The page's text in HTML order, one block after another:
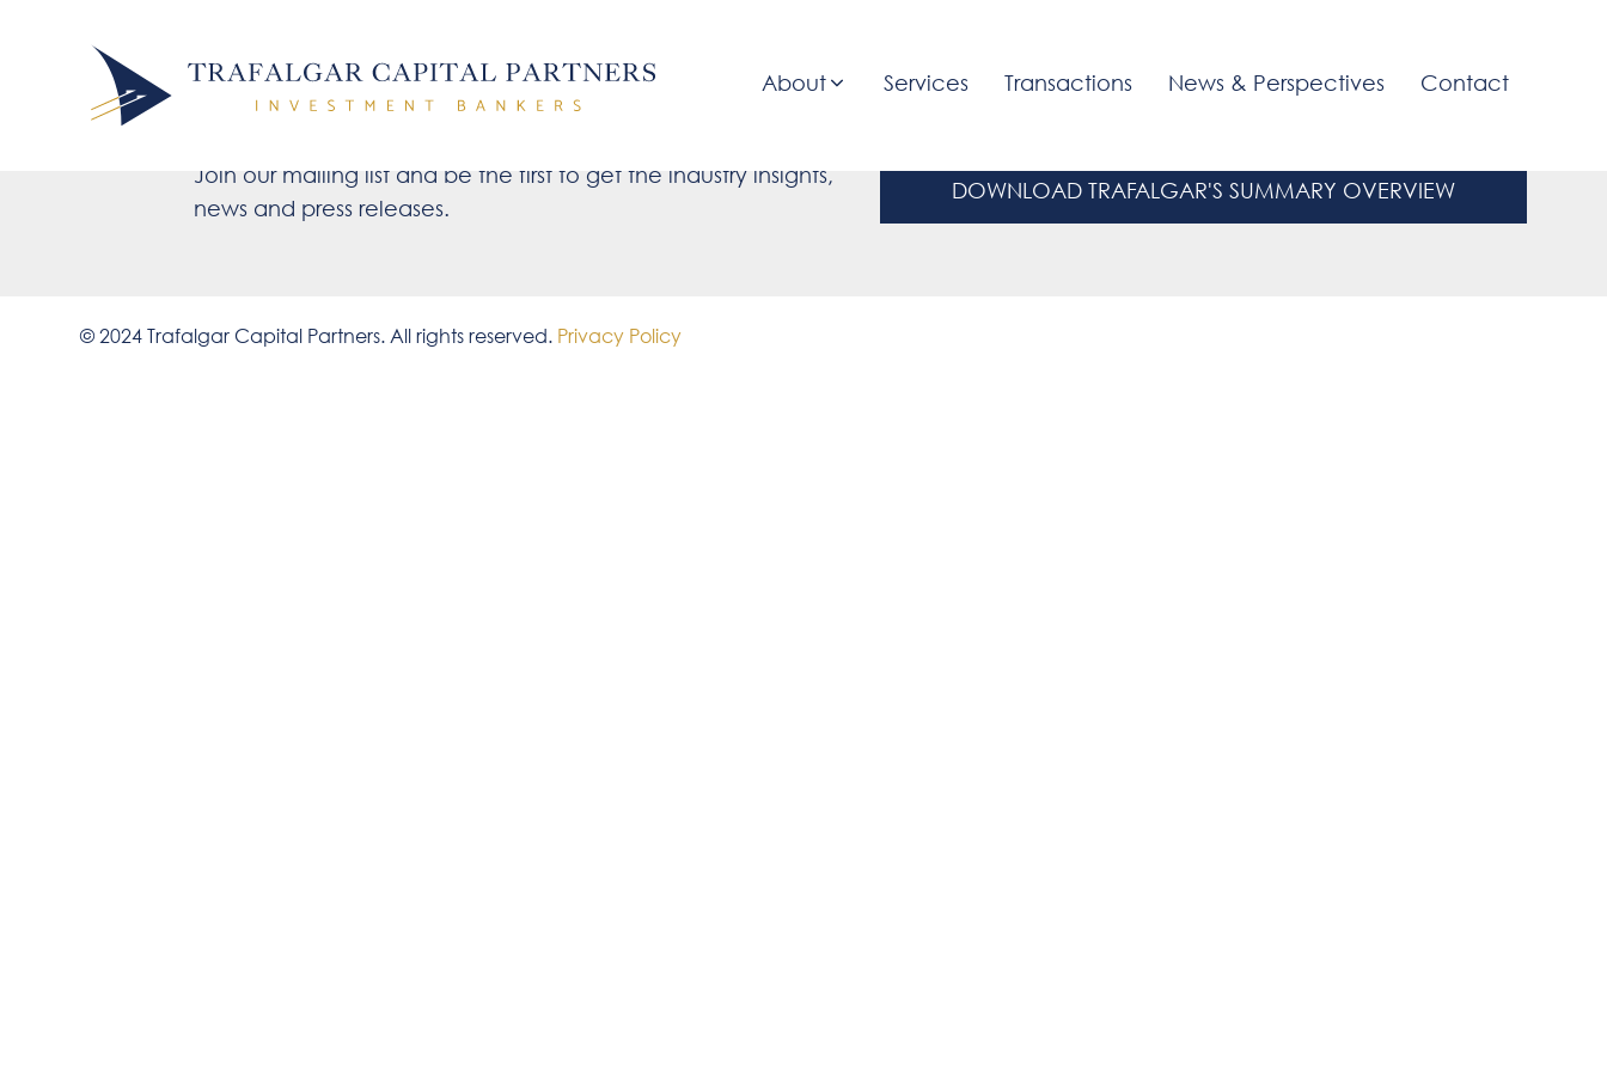
About Services Transactions News & Perspectives Contact
Stay up to date
Join our mailing list and be the first to get the industry insights,
news and press releases.
DOWNLOAD TRAFALGAR'S SUMMARY OVERVIEW
© 2024 Trafalgar Capital Partners. All rights reserved. Privacy Policy